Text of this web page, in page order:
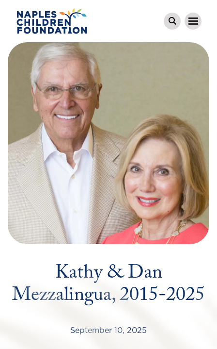
Kathy & Dan
Mezzalingua, 2015-2025
September 10, 2025